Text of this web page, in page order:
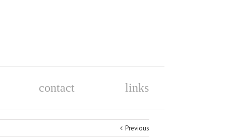
contact links
Previous